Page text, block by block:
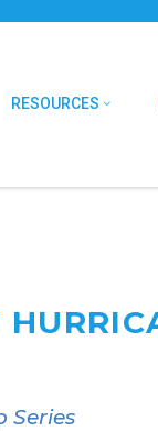
RESOURCES
Series